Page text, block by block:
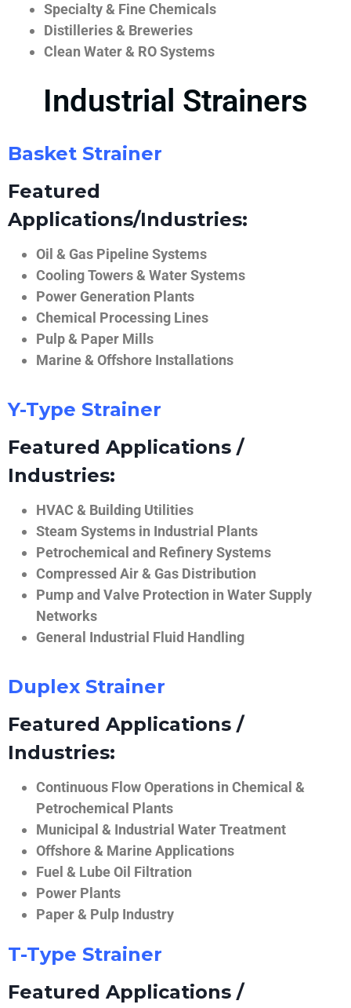
Specialty & Fine Chemicals
Distilleries & Breweries
Clean Water & RO Systems
Industrial Strainers
Basket Strainer
Featured
Applications/Industries:
Oil & Gas Pipeline Systems
Cooling Towers & Water Systems
Power Generation Plants
Chemical Processing Lines
Pulp & Paper Mills
Marine & Offshore Installations
Y-Type Strainer
Featured Applications /
Industries:
HVAC & Building Utilities
Steam Systems in Industrial Plants
Petrochemical and Refinery Systems
Compressed Air & Gas Distribution
Pump and Valve Protection in Water Supply
Networks
General Industrial Fluid Handling
Duplex Strainer
Featured Applications /
Industries:
Continuous Flow Operations in Chemical &
Petrochemical Plants
Municipal & Industrial Water Treatment
Offshore & Marine Applications
Fuel & Lube Oil Filtration
Power Plants
Paper & Pulp Industry
T-Type Strainer
Featured Applications /